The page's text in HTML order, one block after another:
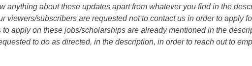
anything about these updates apart from whatever you find in the
viewers/subscribers are requested not to contact us in order to apply
apply on these jobs/scholarships are already mentioned in the
to do as directed, in the description, in order to reach out to